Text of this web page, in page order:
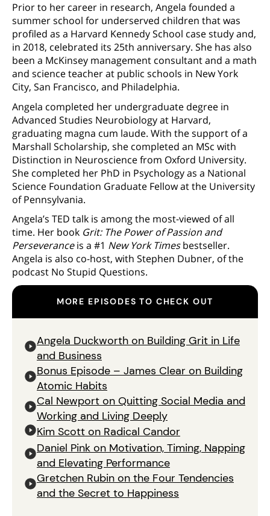
Prior to her career in research, Angela founded a
summer school for underserved children that was
profiled as a Harvard Kennedy School case study and,
in 2018, celebrated its 25th anniversary. She has also
been a McKinsey management consultant and a math
and science teacher at public schools in New York
City, San Francisco, and Philadelphia.
Angela completed her undergraduate degree in
Advanced Studies Neurobiology at Harvard,
graduating magna cum laude. With the support of a
Marshall Scholarship, she completed an MSc with
Distinction in Neuroscience from Oxford University.
She completed her PhD in Psychology as a National
Science Foundation Graduate Fellow at the University
of Pennsylvania.
Angela’s TED talk is among the most-viewed of all
time. Her book Grit: The Power of Passion and
Perseveranceis a #1 New York Timesbestseller.
Angela is also co-host, with Stephen Dubner, of the
podcast No Stupid Questions.
MORE EPISODES TO CHECK OUT
Angela Duckworth on Building Grit in Life
and Business
Bonus Episode – James Clear on Building
Atomic Habits
Cal Newport on Quitting Social Media and
Working and Living Deeply
Kim Scott on Radical Candor
Daniel Pink on Motivation, Timing, Napping
and Elevating Performance
Gretchen Rubin on the Four Tendencies
and the Secret to Happiness